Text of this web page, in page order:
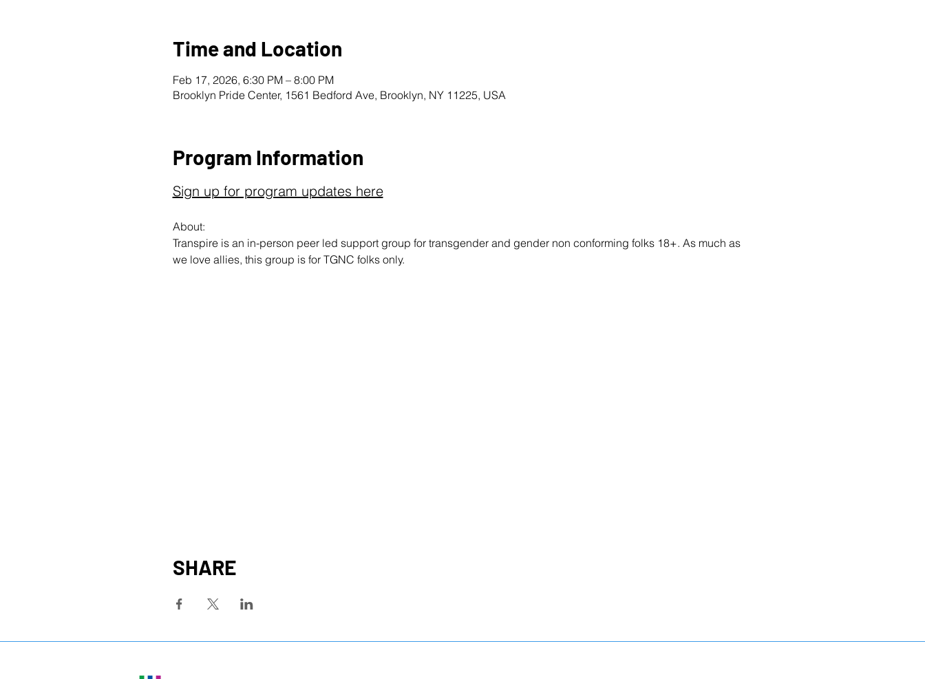
Time and Location
Feb 17, 2026, 6:30 PM – 8:00 PM
Brooklyn Pride Center, 1561 Bedford Ave, Brooklyn, NY 11225, USA
Program Information
Sign up for program updates here
About:
Transpire is an in-person peer led support group for transgender and gender non conforming folks 18+. As much as
we love allies, this group is for TGNC folks only.
SHARE